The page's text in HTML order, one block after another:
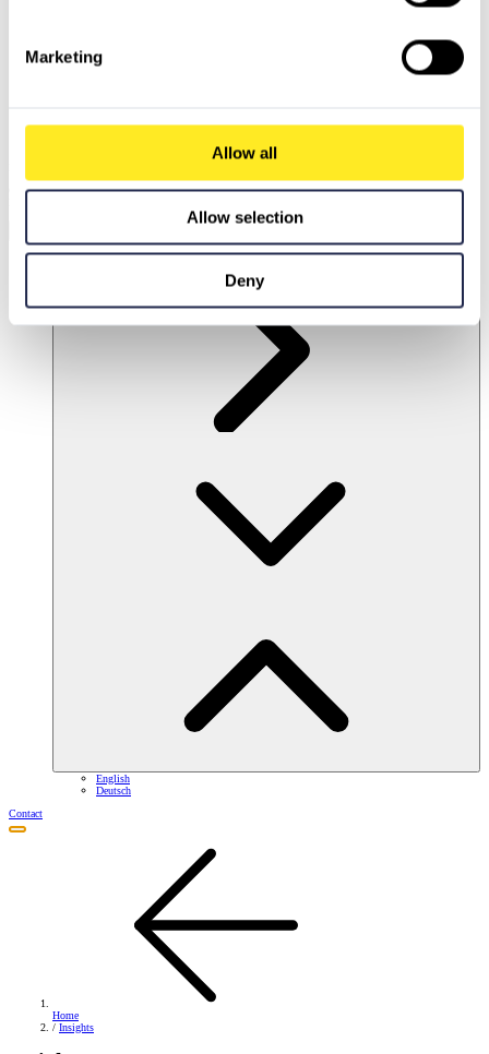
Marketing
Allow all
Allow selection
Deny
Ourchatbot-powered search enginedeliversprecise answers and smart solutions.
English
Deutsch
Contact
Home
/ Insights